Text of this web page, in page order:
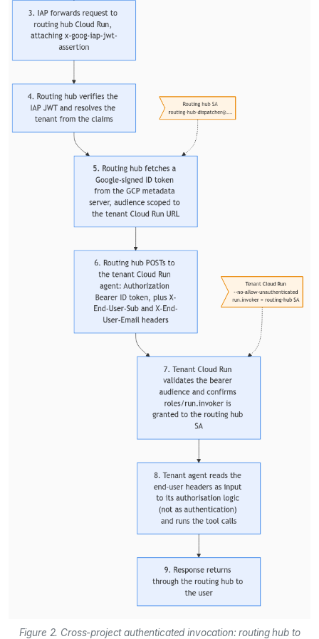
Figure 2. Cross-project authenticated invocation: routing hub to